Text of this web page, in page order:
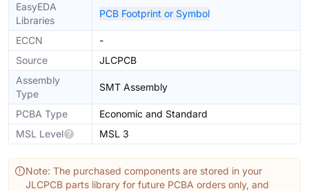
EasyEDA
Libraries
PCB Footprint or Symbol
ECCN
-
Source
JLCPCB
Assembly
Type
SMT Assembly
PCBA Type
Economic and Standard
MSL Level
MSL 3
Note: The purchased components are stored in your
JLCPCB parts library for future PCBA orders only, and